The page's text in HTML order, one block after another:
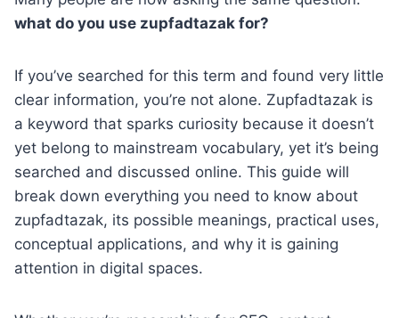
what do you use zupfadtazak for?
If you’ve searched for this term and found very little
clear information, you’re not alone. Zupfadtazak is
a keyword that sparks curiosity because it doesn’t
yet belong to mainstream vocabulary, yet it’s being
searched and discussed online. This guide will
break down everything you need to know about
zupfadtazak, its possible meanings, practical uses,
conceptual applications, and why it is gaining
attention in digital spaces.